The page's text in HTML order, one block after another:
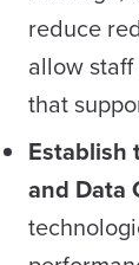
reduce
allow
that
Establish
and Data